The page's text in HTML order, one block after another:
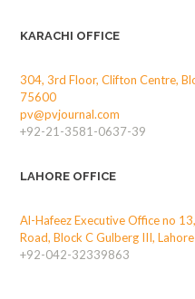
KARACHI OFFICE
304, 3rd Floor, Clifton Centre,
75600
pv@pvjournal.com
+92-21-3581-0637-39
LAHORE OFFICE
Al-Hafeez Executive Office no
Road, Block C Gulberg III, Lahore
+92-042-32339863